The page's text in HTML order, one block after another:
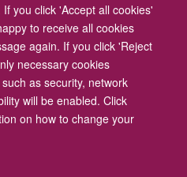
you click 'Accept all cookies'
to receive all cookies
again. If you click 'Reject
necessary cookies
as security, network
will be enabled. Click
on how to change your